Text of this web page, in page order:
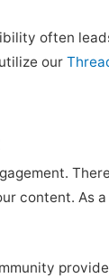
often
our
content. As